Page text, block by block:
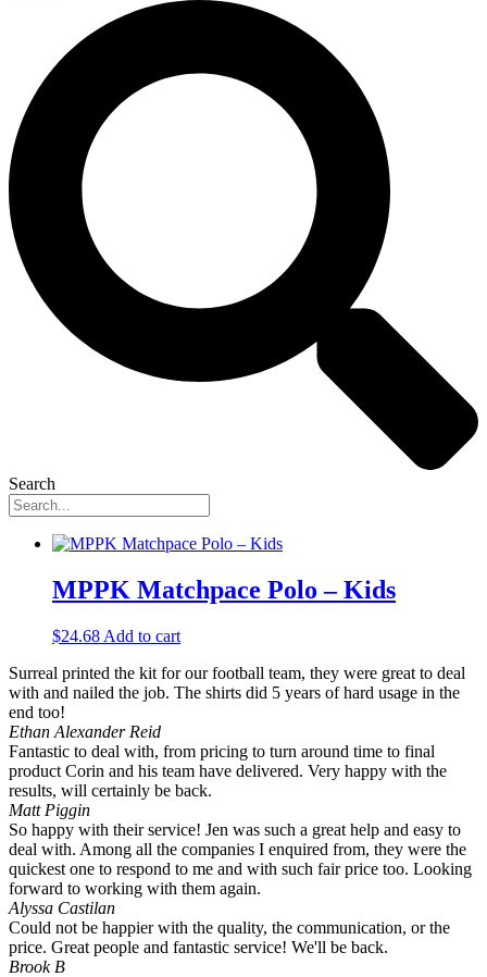
Search
MPPK Matchpace Polo – Kids
$24.68 Add to cart
Surreal printed the kit for our football team, they were great to deal
with and nailed the job. The shirts did 5 years of hard usage in the
end too!
Ethan Alexander Reid
Fantastic to deal with, from pricing to turn around time to final
product Corin and his team have delivered. Very happy with the
results, will certainly be back.
Matt Piggin
So happy with their service! Jen was such a great help and easy to
deal with. Among all the companies I enquired from, they were the
quickest one to respond to me and with such fair price too. Looking
forward to working with them again.
Alyssa Castilan
Could not be happier with the quality, the communication, or the
price. Great people and fantastic service! We'll be back.
Brook B